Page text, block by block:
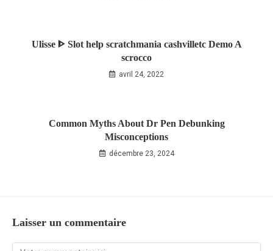
Ulisse ᐈ Slot help scratchmania cashvilletc Demo A
scrocco
avril 24, 2022
Common Myths About Dr Pen Debunking
Misconceptions
décembre 23, 2024
Laisser un commentaire